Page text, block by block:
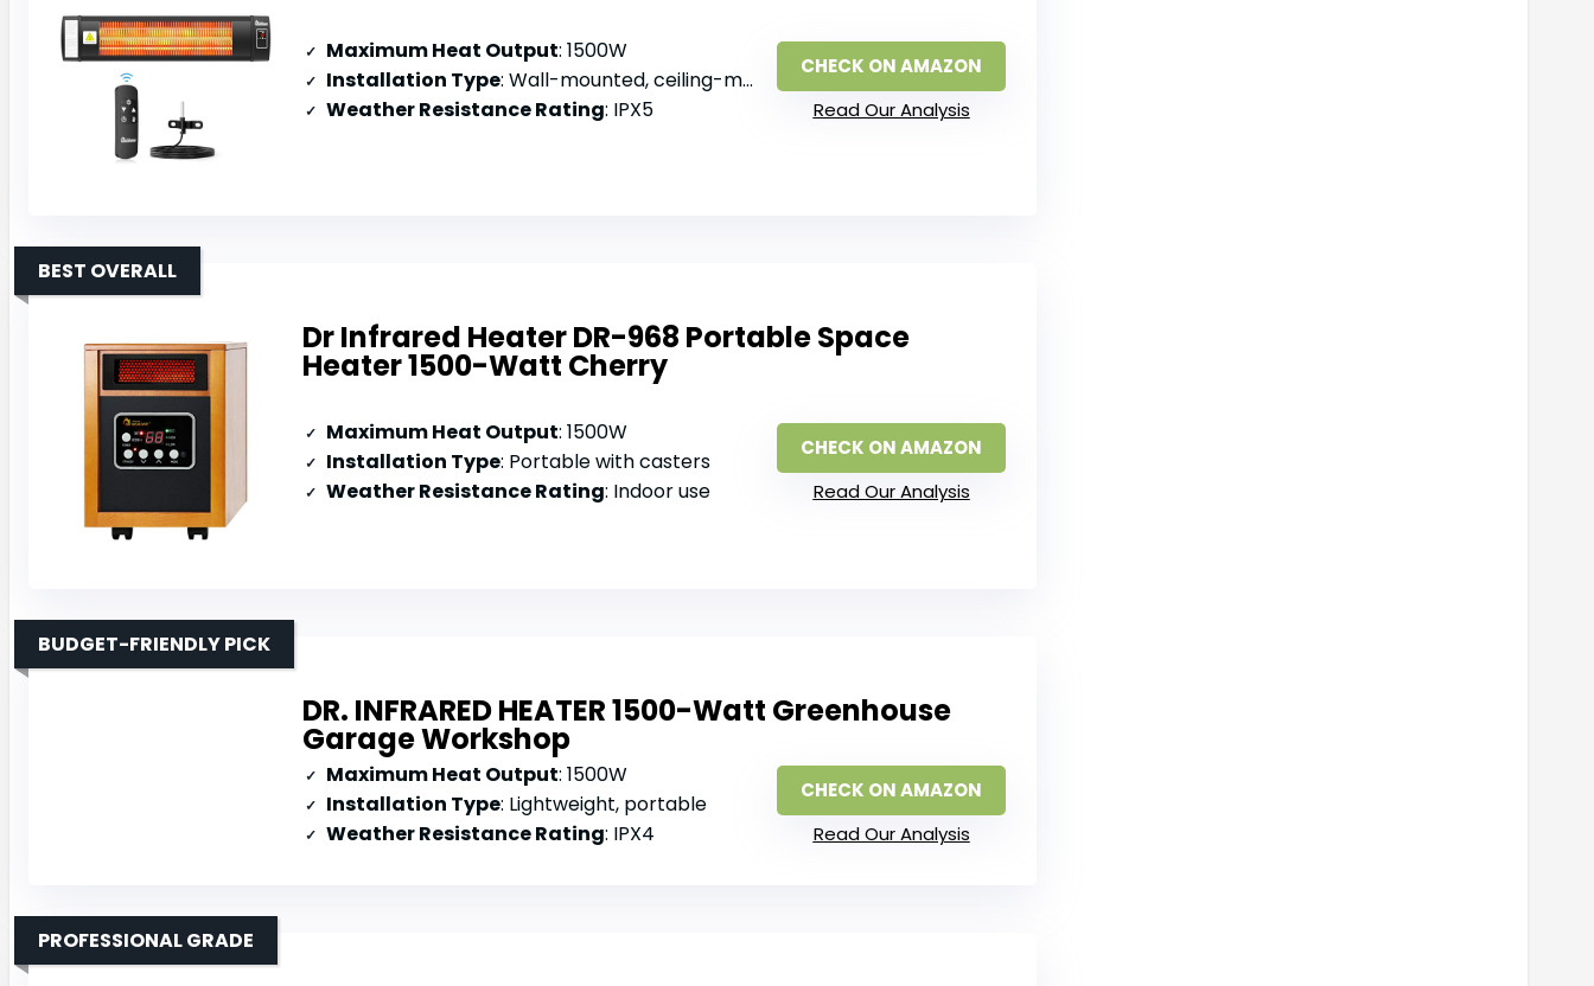
Maximum Heat Output: 1500W
Installation Type: Wall-mounted, ceiling-mounted, hanging
Weather Resistance Rating: IPX5
CHECK ON AMAZON
Read Our Analysis
Dr Infrared Heater DR-968 Portable Space
Heater 1500-Watt Cherry
BEST OVERALL
Maximum Heat Output: 1500W
Installation Type: Portable with casters
Weather Resistance Rating: Indoor use
CHECK ON AMAZON
Read Our Analysis
DR. INFRARED HEATER 1500-Watt Greenhouse
Garage Workshop
BUDGET-FRIENDLY PICK
Maximum Heat Output: 1500W
Installation Type: Lightweight, portable
Weather Resistance Rating: IPX4
CHECK ON AMAZON
Read Our Analysis
PROFESSIONAL GRADE